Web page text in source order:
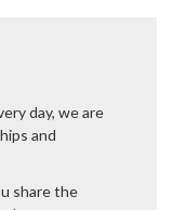
day, we are
and
share the